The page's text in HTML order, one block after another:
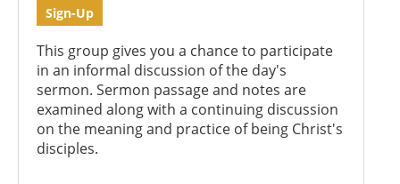
Sign-Up
This group gives you a chance to participate
in an informal discussion of the day's
sermon. Sermon passage and notes are
examined along with a continuing discussion
on the meaning and practice of being Christ's
disciples.